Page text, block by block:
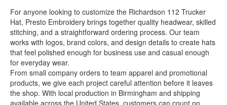
For anyone looking to customize the Richardson 112 Trucker
Hat, Presto Embroidery brings together quality headwear, skilled
stitching, and a straightforward ordering process. Our team
works with logos, brand colors, and design details to create hats
that feel polished enough for business use and casual enough
for everyday wear.
From small company orders to team apparel and promotional
products, we give each project careful attention before it leaves
the shop. With local production in Birmingham and shipping